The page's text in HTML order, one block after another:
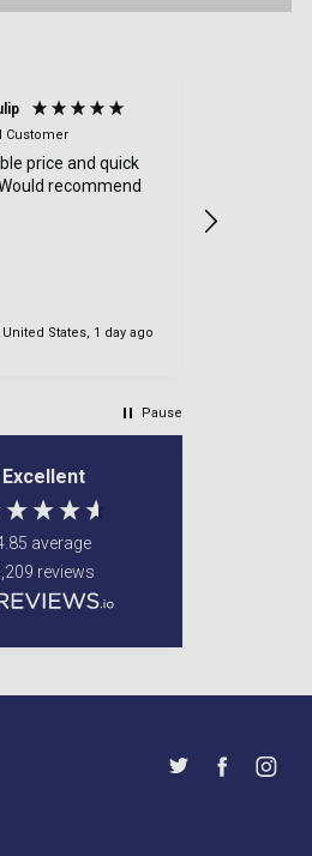
Excellent
average
reviews
Customer
price and quick
recommend
United States, 1 day ago
Pause